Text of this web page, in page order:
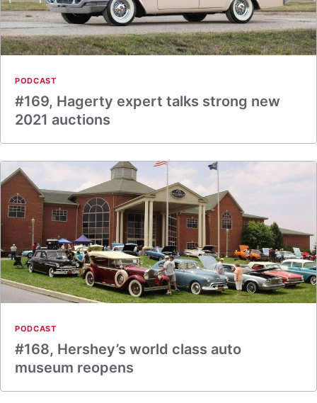
PODCAST
#169, Hagerty expert talks strong new
2021 auctions
PODCAST
#168, Hershey’s world class auto
museum reopens